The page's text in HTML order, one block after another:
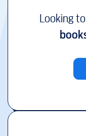
Looking